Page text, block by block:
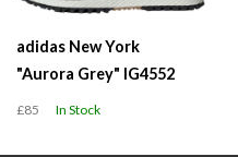
adidas New York
"Aurora Grey" IG4552
£85 In Stock